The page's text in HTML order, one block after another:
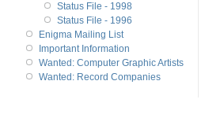
Status File - 1998
Status File - 1996
Enigma Mailing List
Important Information
Wanted: Computer Graphic Artists
Wanted: Record Companies